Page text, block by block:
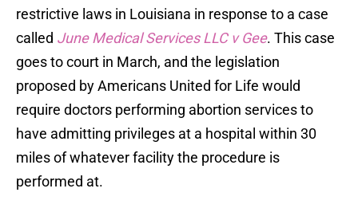
restrictive laws in Louisiana in response to a case
called June Medical Services LLC v Gee. This case
goes to court in March, and the legislation
proposed by Americans United for Life would
require doctors performing abortion services to
have admitting privileges at a hospital within 30
miles of whatever facility the procedure is
performed at.